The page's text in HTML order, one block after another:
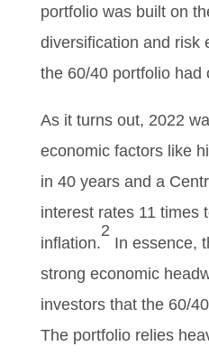
portfolio was built on
diversification and risk
the 60/40 portfolio had
As it turns out, 2022
economic factors like
in 40 years and a
interest rates 11 times
inflation.
2
In essence,
strong economic
investors that the 60/
The portfolio relies